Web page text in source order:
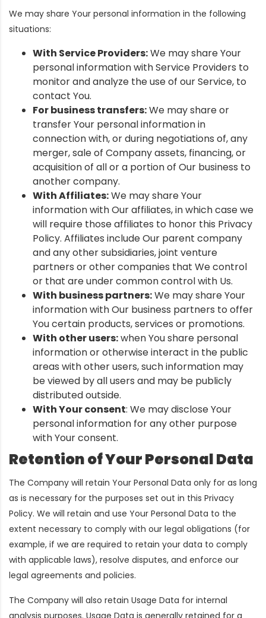
We may share Your personal information in the following
situations:
With Service Providers:We may share Your
personal information with Service Providers to
monitor and analyze the use of our Service, to
contact You.
For business transfers:We may share or
transfer Your personal information in
connection with, or during negotiations of, any
merger, sale of Company assets, financing, or
acquisition of all or a portion of Our business to
another company.
With Affiliates:We may share Your
information with Our affiliates, in which case we
will require those affiliates to honor this Privacy
Policy. Affiliates include Our parent company
and any other subsidiaries, joint venture
partners or other companies that We control
or that are under common control with Us.
With business partners:We may share Your
information with Our business partners to offer
You certain products, services or promotions.
With other users:when You share personal
information or otherwise interact in the public
areas with other users, such information may
be viewed by all users and may be publicly
distributed outside.
With Your consent: We may disclose Your
personal information for any other purpose
with Your consent.
Retention of Your Personal Data
The Company will retain Your Personal Data only for as long
as is necessary for the purposes set out in this Privacy
Policy. We will retain and use Your Personal Data to the
extent necessary to comply with our legal obligations (for
example, if we are required to retain your data to comply
with applicable laws), resolve disputes, and enforce our
legal agreements and policies.
The Company will also retain Usage Data for internal
analysis purposes. Usage Data is generally retained for a